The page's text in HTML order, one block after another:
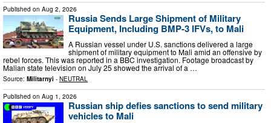
Published on Aug 2, 2026
Russia Sends Large Shipment of Military
Equipment, Including BMP-3 IFVs, to Mali
A Russian vessel under U.S. sanctions delivered a large
shipment of military equipment to Mali amid an offensive by
rebel forces. This was reported in a BBC investigation. Footage broadcast by
Malian state television on July 25 showed the arrival of a …
Source: Militarnyi - NEUTRAL
Published on Aug 1, 2026
Russian ship defies sanctions to send military
vehicles to Mali